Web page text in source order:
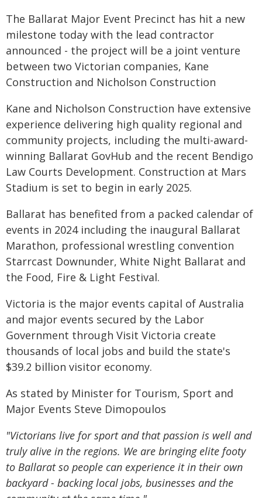
The Ballarat Major Event Precinct has hit a new
milestone today with the lead contractor
announced - the project will be a joint venture
between two Victorian companies, Kane
Construction and Nicholson Construction
Kane and Nicholson Construction have extensive
experience delivering high quality regional and
community projects, including the multi-award-
winning Ballarat GovHub and the recent Bendigo
Law Courts Development. Construction at Mars
Stadium is set to begin in early 2025.
Ballarat has benefited from a packed calendar of
events in 2024 including the inaugural Ballarat
Marathon, professional wrestling convention
Starrcast Downunder, White Night Ballarat and
the Food, Fire & Light Festival.
Victoria is the major events capital of Australia
and major events secured by the Labor
Government through Visit Victoria create
thousands of local jobs and build the state's
$39.2 billion visitor economy.
As stated by Minister for Tourism, Sport and
Major Events Steve Dimopoulos
"Victorians live for sport and that passion is well and
truly alive in the regions. We are bringing elite footy
to Ballarat so people can experience it in their own
backyard - backing local jobs, businesses and the